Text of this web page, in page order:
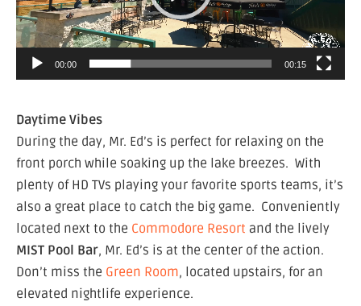
00:00 00:15
Daytime Vibes
During the day, Mr. Ed’s is perfect for relaxing on the
front porch while soaking up the lake breezes. With
plenty of HD TVs playing your favorite sports teams, it’s
also a great place to catch the big game. Conveniently
located next to the Commodore Resort and the lively
MIST Pool Bar, Mr. Ed’s is at the center of the action.
Don’t miss the Green Room, located upstairs, for an
elevated nightlife experience.